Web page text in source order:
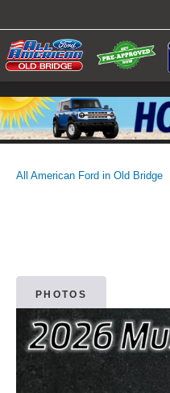
All American Ford in Old Bridge
PHOTOS